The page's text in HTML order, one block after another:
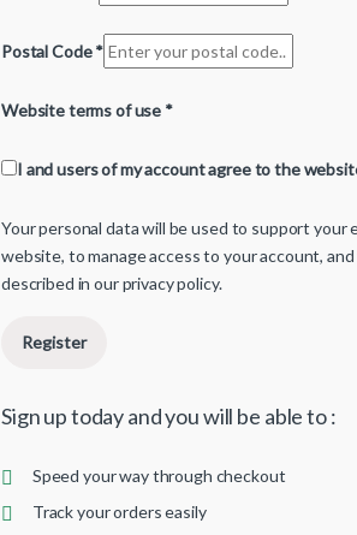
Postal Code*
Website terms of use *
I and users of my account agree to the
Your personal data will be used to support
website, to manage access to your account,
described in ourprivacy policy.
Register
Sign up today and you will be able to :
Speed your way through checkout
Track your orders easily